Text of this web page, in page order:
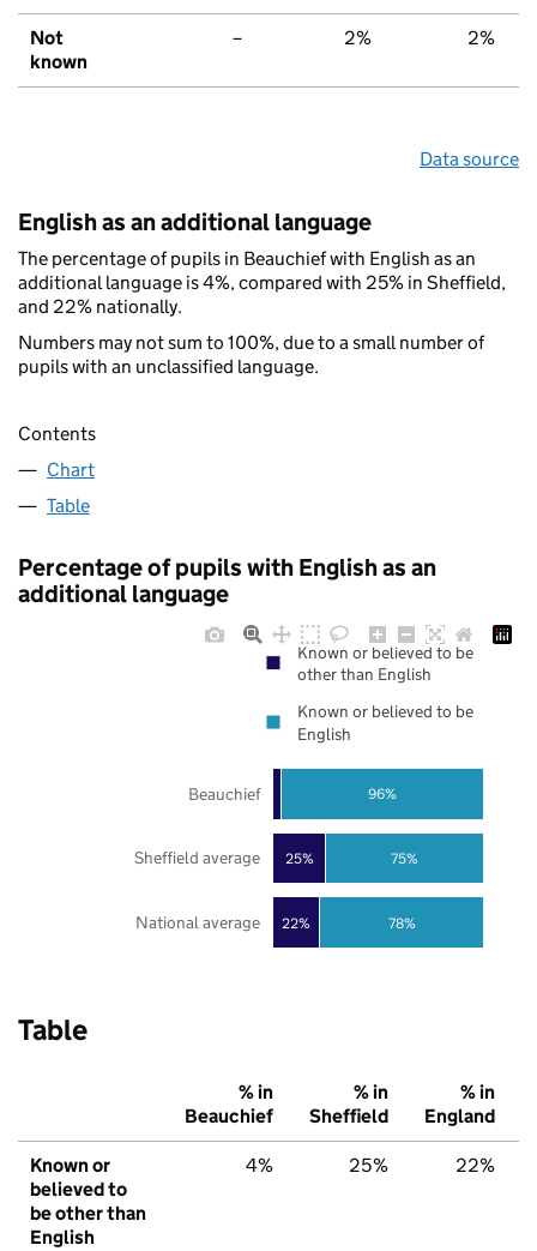
Not
known
– 2% 2%
Data source
English as an additional language
The percentage of pupils in Beauchief with English as an
additional language is 4%, compared with 25% in Sheffield,
and 22% nationally.
Numbers may not sum to 100%, due to a small number of
pupils with an unclassified language.
Contents
Chart
Table
Percentage of pupils with English as an
additional language
22%
25%
78%
75%
96%
National average
Sheffield average
Beauchief
Known or believed to be
other than English
Known or believed to be
English
Table
% in
Beauchief
% in
Sheffield
% in
England
Known or
believed to
be other than
English
4% 25% 22%